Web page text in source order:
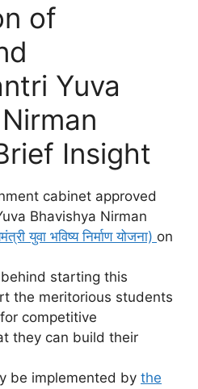
of
Yuva
Insight
cabinet approved
Bhavishya Nirman
युवा भविष्य निर्माण योजना) on
starting this
the meritorious students
competitive
they can build their
be implemented by the